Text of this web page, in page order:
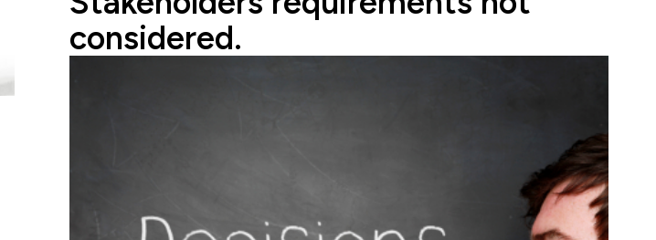
considered.